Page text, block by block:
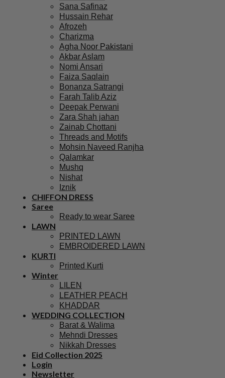
Sana Safinaz
Hussain Rehar
Afrozeh
Charizma
Agha Noor Pakistani
Akbar Aslam
Nomi Ansari
Faiza Saqlain
Bonanza Satrangi
Farah Talib Aziz
Deepak Perwani
Zara Shah jahan
Zainab Chottani
Threads and Motifs
Mohsin Naveed Ranjha
Qalamkar
Mushq
Nishat
Iznik
CHIFFON DRESS
Saree
Ready to wear Saree
LAWN
PRINTED LAWN
EMBROIDERED LAWN
KURTI
Printed Kurti
Winter
LILEN
LEATHER PEACH
KHADDAR
WEDDING COLLECTION
Barat & Walima
Mehndi Dresses
Nikkah Dresses
Eid Collection 2025
Login
Newsletter